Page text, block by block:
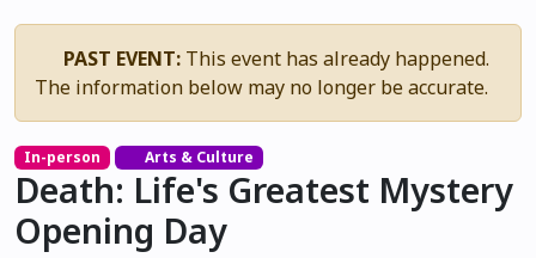
PAST EVENT: This event has already happened.
The information below may no longer be accurate.
In-person Arts & Culture
Death: Life's Greatest Mystery
Opening Day